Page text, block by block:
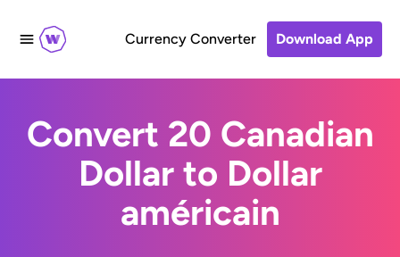
Currency Converter Download App
Convert 20 Canadian
Dollar to Dollar
américain